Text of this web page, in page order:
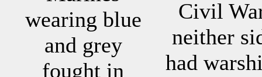
wearing blue
and grey
fought in
Civil
neither
had